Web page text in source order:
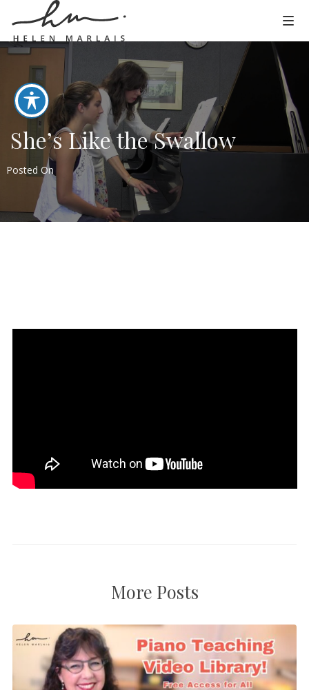
She’s Like the Swallow
Posted On
More Posts